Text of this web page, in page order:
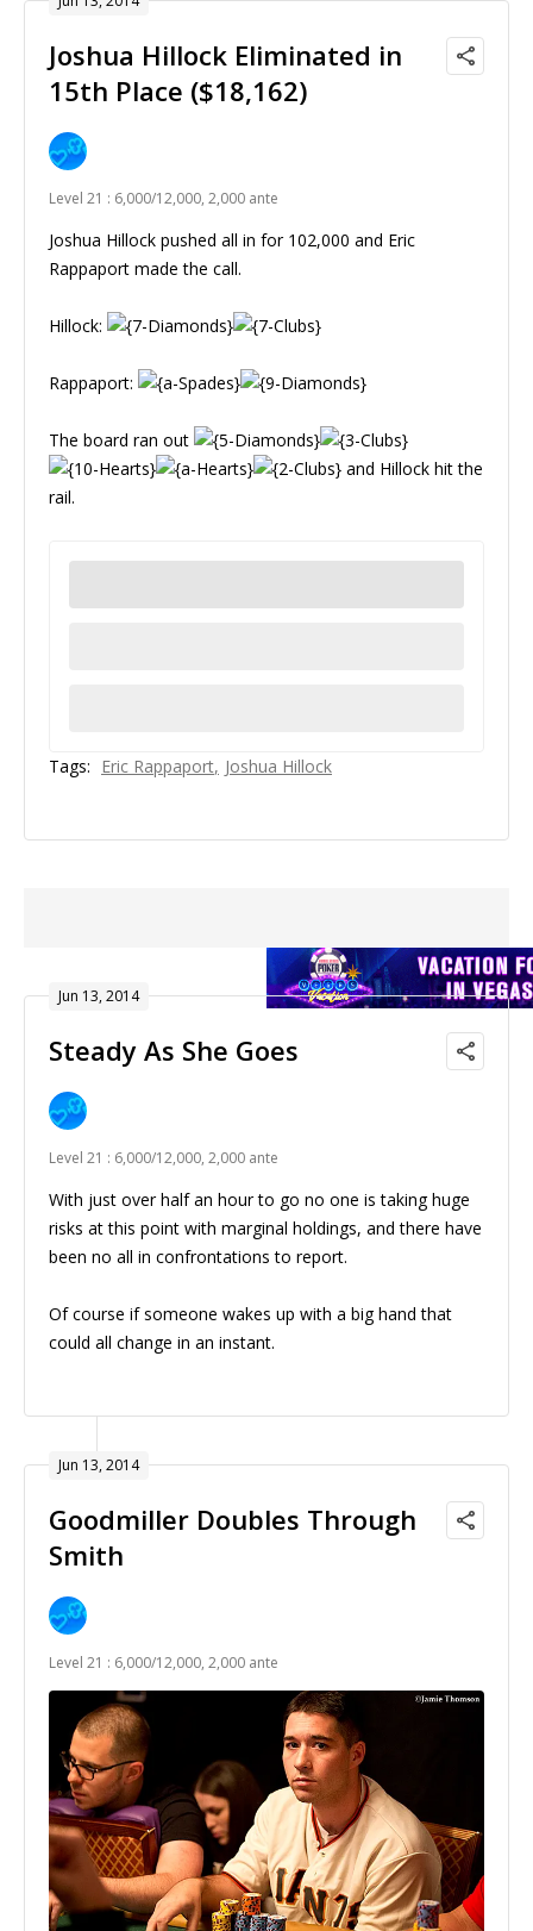
Joshua Hillock Eliminated in
15th Place ($18,162)
Level 21 : 6,000/12,000, 2,000 ante
Joshua Hillock pushed all in for 102,000 and Eric
Rappaport made the call.
Hillock:
Rappaport:
The board ran out
and Hillock hit the
rail.
Tags: Eric Rappaport Joshua Hillock
Jun 13, 2014
Steady As She Goes
Level 21 : 6,000/12,000, 2,000 ante
With just over half an hour to go no one is taking huge
risks at this point with marginal holdings, and there have
been no all in confrontations to report.
Of course if someone wakes up with a big hand that
could all change in an instant.
Jun 13, 2014
Goodmiller Doubles Through
Smith
Level 21 : 6,000/12,000, 2,000 ante